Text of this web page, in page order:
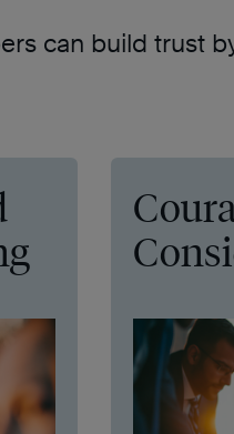
can build trust